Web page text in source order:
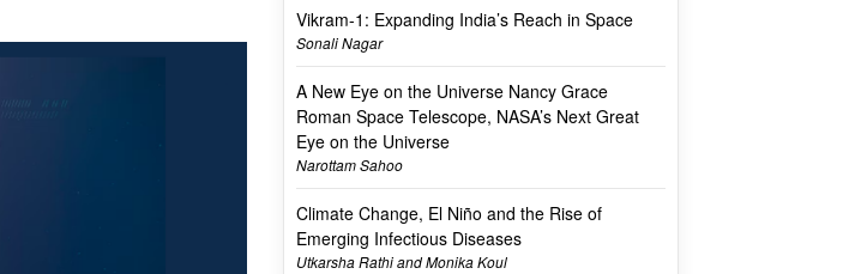
Vikram-1: Expanding India’s Reach in Space
Sonali Nagar
A New Eye on the Universe Nancy Grace
Roman Space Telescope, NASA’s Next Great
Eye on the Universe
Narottam Sahoo
Climate Change, El Niño and the Rise of
Emerging Infectious Diseases
Utkarsha Rathi and Monika Koul